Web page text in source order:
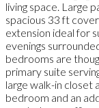
living space. Large
spacious 33 ft
extension ideal for
evenings
bedrooms are
primary suite
large walk-in closet
bedroom and an